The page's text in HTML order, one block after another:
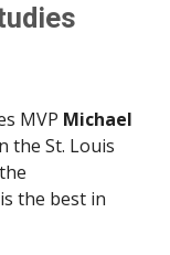
MVP Michael
the St. Louis
the best in